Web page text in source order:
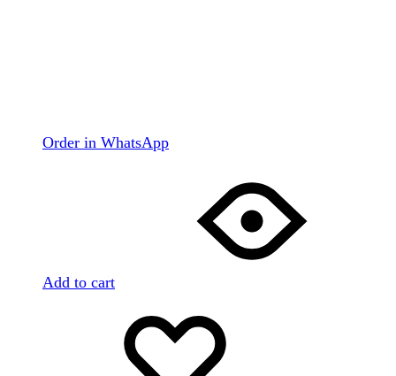
Order in WhatsApp
Add to cart